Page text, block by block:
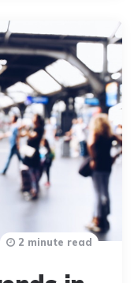
2 minute read